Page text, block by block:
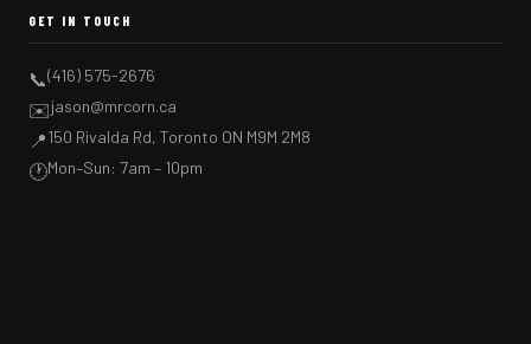
GET IN TOUCH
📞(416) 575-2676
✉️jason@mrcorn.ca
📍150 Rivalda Rd, Toronto ON M9M 2M8
🕐Mon–Sun: 7am – 10pm